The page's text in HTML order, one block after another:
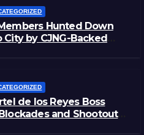
Hunted Down
by CJNG-Backed
de los Reyes Boss
and Shootouts